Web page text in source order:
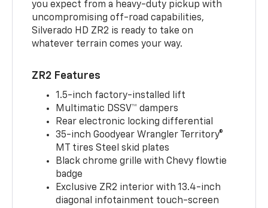
you expect from a heavy-duty pickup with
uncompromising off-road capabilities,
Silverado HD ZR2 is ready to take on
whatever terrain comes your way.
ZR2 Features
1.5-inch factory-installed lift
Multimatic DSSV™ dampers
Rear electronic locking differential
35-inch Goodyear Wrangler Territory®
MT tires Steel skid plates
Black chrome grille with Chevy flowtie
badge
Exclusive ZR2 interior with 13.4-inch
diagonal infotainment touch-screen